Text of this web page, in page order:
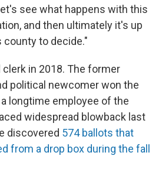
see what happens with this
and then ultimately it's up
county to decide."
in 2018. The former
political newcomer won the
longtime employee of the
widespread blowback last
discovered 574 ballots that
from a drop box during the fall